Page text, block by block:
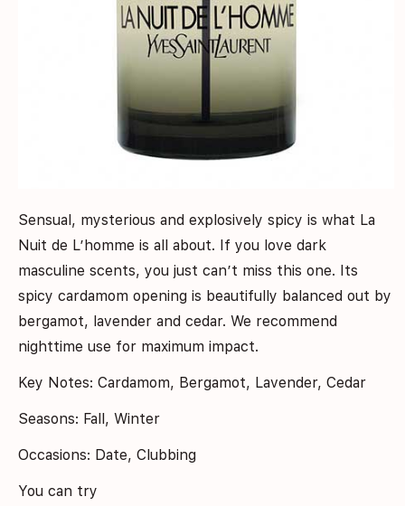
Sensual, mysterious and explosively spicy is what La
Nuit de L’homme is all about. If you love dark
masculine scents, you just can’t miss this one. Its
spicy cardamom opening is beautifully balanced out by
bergamot, lavender and cedar. We recommend
nighttime use for maximum impact.
Key Notes: Cardamom, Bergamot, Lavender, Cedar
Seasons: Fall, Winter
Occasions: Date, Clubbing
You can try